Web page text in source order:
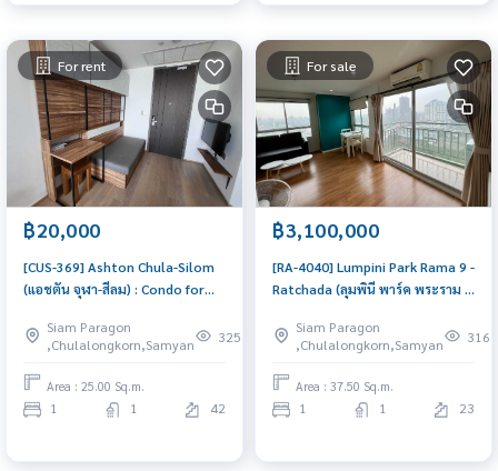
For rent
฿20,000
[CUS-369] Ashton Chula-Silom
(แอชตัน จุฬา-สีลม) : Condo for
Condo for rent, contact us to
schedule a viewing today
Siam Paragon
,Chulalongkorn,Samyan
325
Area : 25.00 Sq.m.
1 1 42
For sale
฿3,100,000
[RA-4040] Lumpini Park Rama 9 -
Ratchada (ลุมพินี พาร์ค พระราม 9
Bedroom Near Phra Ram 9
Good deal, special price
Siam Paragon
,Chulalongkorn,Samyan
316
Area : 37.50 Sq.m.
1 1 23